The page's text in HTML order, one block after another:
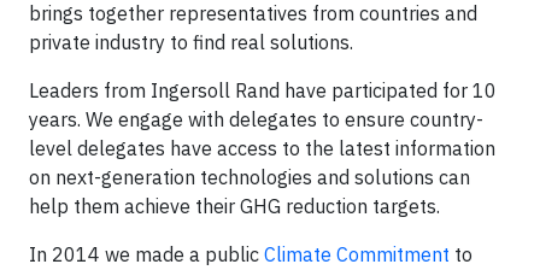
brings together representatives from countries and
private industry to find real solutions.
Leaders from Ingersoll Rand have participated for 10
years. We engage with delegates to ensure country-
level delegates have access to the latest information
on next-generation technologies and solutions can
help them achieve their GHG reduction targets.
In 2014 we made a public Climate Commitment to